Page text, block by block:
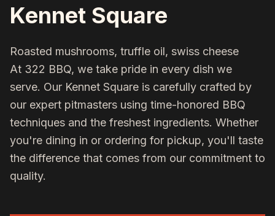
Kennet Square
Roasted mushrooms, truffle oil, swiss cheese
At 322 BBQ, we take pride in every dish we
serve. Our Kennet Square is carefully crafted by
our expert pitmasters using time-honored BBQ
techniques and the freshest ingredients. Whether
you're dining in or ordering for pickup, you'll taste
the difference that comes from our commitment to
quality.